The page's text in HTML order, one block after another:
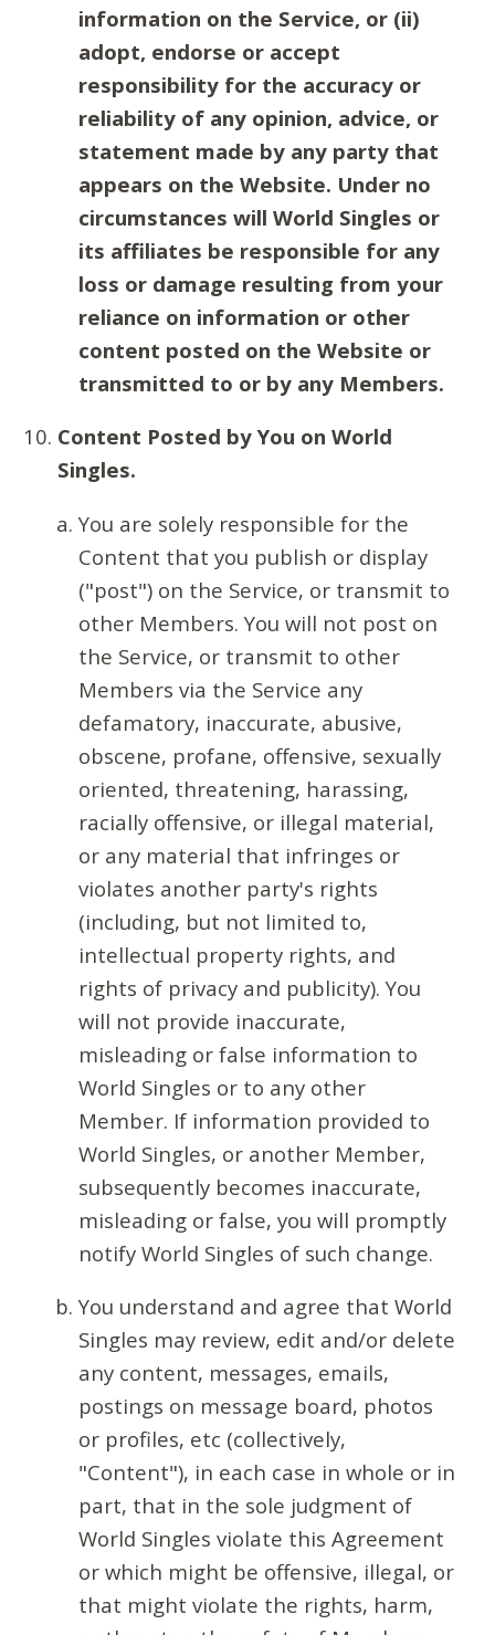
information on the Service, or (ii)
adopt, endorse or accept
responsibility for the accuracy or
reliability of any opinion, advice, or
statement made by any party that
appears on the Website. Under no
circumstances will World Singles or
its affiliates be responsible for any
loss or damage resulting from your
reliance on information or other
content posted on the Website or
transmitted to or by any Members.
Content Posted by You on World
Singles.
You are solely responsible for the
Content that you publish or display
("post") on the Service, or transmit to
other Members. You will not post on
the Service, or transmit to other
Members via the Service any
defamatory, inaccurate, abusive,
obscene, profane, offensive, sexually
oriented, threatening, harassing,
racially offensive, or illegal material,
or any material that infringes or
violates another party's rights
(including, but not limited to,
intellectual property rights, and
rights of privacy and publicity). You
will not provide inaccurate,
misleading or false information to
World Singles or to any other
Member. If information provided to
World Singles, or another Member,
subsequently becomes inaccurate,
misleading or false, you will promptly
notify World Singles of such change.
You understand and agree that World
Singles may review, edit and/or delete
any content, messages, emails,
postings on message board, photos
or profiles, etc (collectively,
"Content"), in each case in whole or in
part, that in the sole judgment of
World Singles violate this Agreement
or which might be offensive, illegal, or
that might violate the rights, harm,